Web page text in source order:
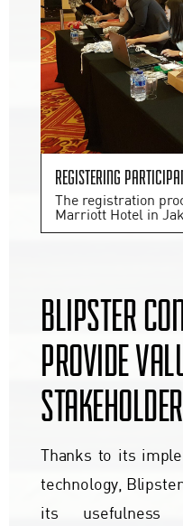
Registering
The registration
Marriott Hotel in
BLIPSTER
PROVIDE
Thanks to its
technology,
its usefulness